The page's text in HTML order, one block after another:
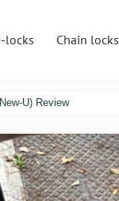
locks Chain locks
U) Review